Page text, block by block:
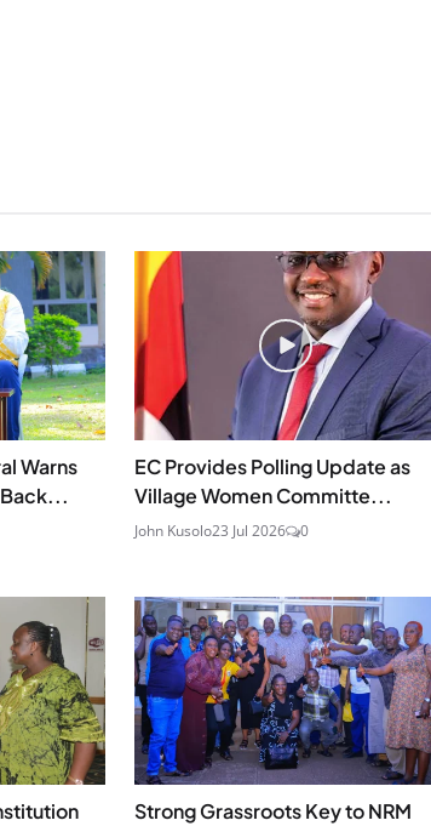
Warns
EC Provides Polling Update as
Village Women Committe...
John Kusolo23 Jul 2026 0
Strong Grassroots Key to NRM